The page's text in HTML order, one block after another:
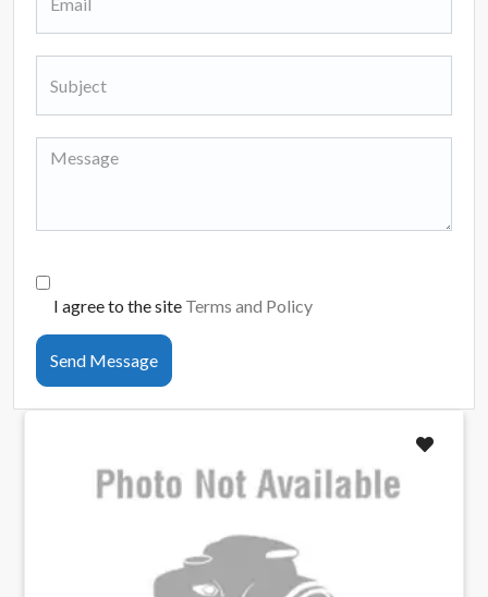
I agree to the site Terms and Policy
Send Message